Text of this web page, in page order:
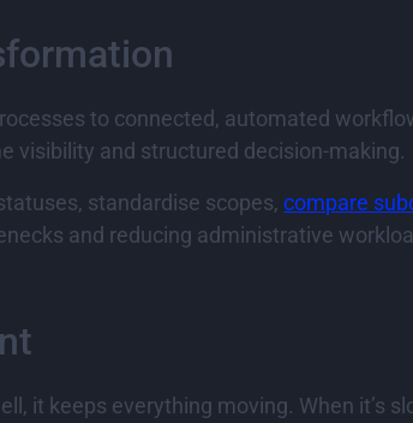
to connected, automated
visibility and structured decision-making.
standardise scopes,compare
and reducing administrative
it keeps everything moving. When it’s